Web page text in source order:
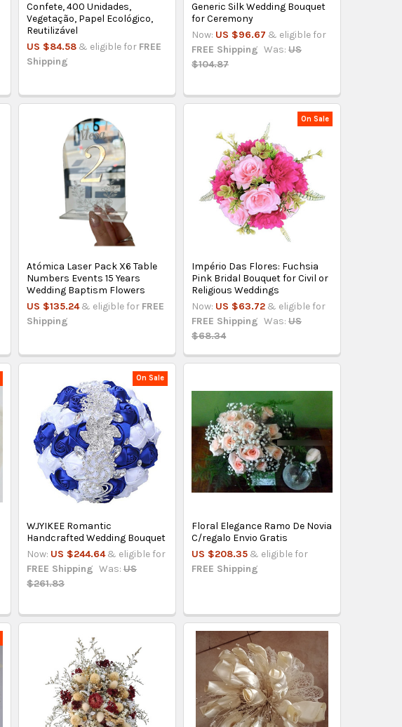
Confete, 400 Unidades,
Vegetação, Papel Ecológico,
Reutilizável
US $84.58 & eligible for FREE
Shipping
Generic Silk Wedding Bouquet
for Ceremony
Now: US $96.67 & eligible for
FREE Shipping Was: US
$104.87
Atómica Laser Pack X6 Table
Numbers Events 15 Years
Wedding Baptism Flowers
US $135.24 & eligible for FREE
Shipping
On Sale
Império Das Flores: Fuchsia
Pink Bridal Bouquet for Civil or
Religious Weddings
Now: US $63.72 & eligible for
FREE Shipping Was: US
$68.34
On Sale
WJYIKEE Romantic
Handcrafted Wedding Bouquet
Now: US $244.64 & eligible for
FREE Shipping Was: US
$261.83
Floral Elegance Ramo De Novia
C/regalo Envio Gratis
US $208.35 & eligible for
FREE Shipping